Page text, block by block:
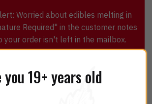
Worried about edibles melting in
Required" in the customer notes
your order isn't left in the mailbox.
19+ years old